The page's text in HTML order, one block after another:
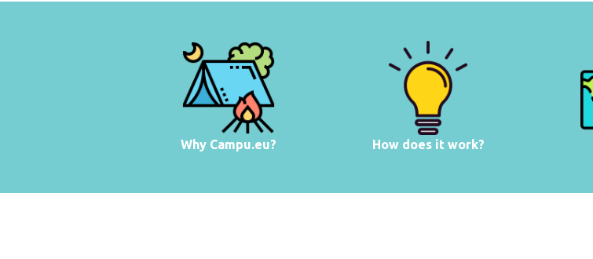
Why Campu.eu? How does it work?